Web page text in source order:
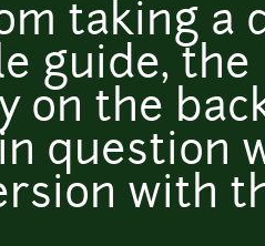
taking a
guide,
on the
question
with